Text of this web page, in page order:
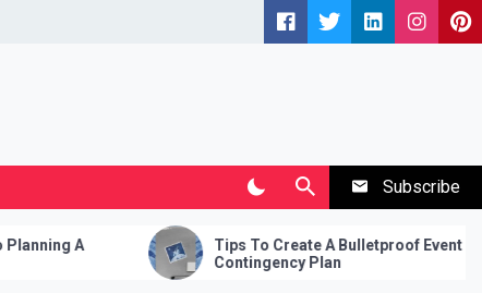
Subscribe
Tips To Create A Bulletproof Event
Contingency Plan